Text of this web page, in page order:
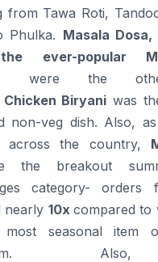
from Tawa Roti,
Phulka. Masala
ever-popular
were the
Chicken Biryani was
non-veg dish. Also,
across the country,
the breakout
category-orders
nearly 10xcompared to
seasonal item